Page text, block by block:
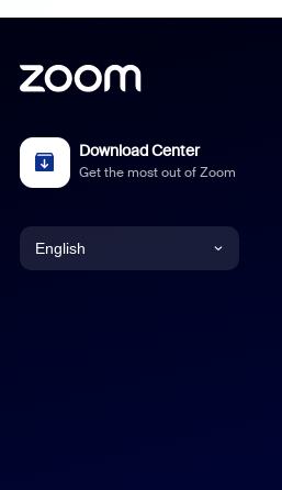
Download Center
Get the most out of Zoom
English